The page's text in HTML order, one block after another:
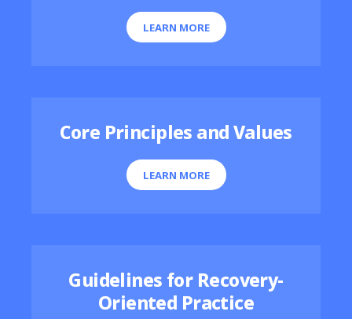
LEARN MORE
Core Principles and Values
LEARN MORE
Guidelines for Recovery-
Oriented Practice